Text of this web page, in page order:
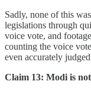
Sadly, none of this
legislations through
voice vote, and
counting the voice
even accurately
Claim 13: Modi is